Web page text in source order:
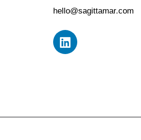
hello@sagittamar.com